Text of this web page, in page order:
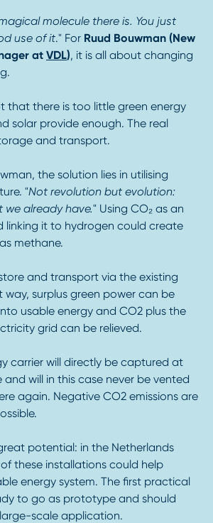
molecule there is. You just
use of it." For Ruud Bouwman (New
at VDL), it is all about changing
that there is too little green energy
solar provide enough. The real
and transport.
the solution lies in utilising
"Not revolution but evolution:
we already have." Using CO₂ as an
linking it to hydrogen could create
methane.
and transport via the existing
way, surplus green power can be
usable energy and CO2 plus the
grid can be relieved.
carrier will directly be captured at
will in this case never be vented
again. Negative CO2 emissions are
potential: in the Netherlands
these installations could help
energy system. The first practical
to go as prototype and should
scale application.